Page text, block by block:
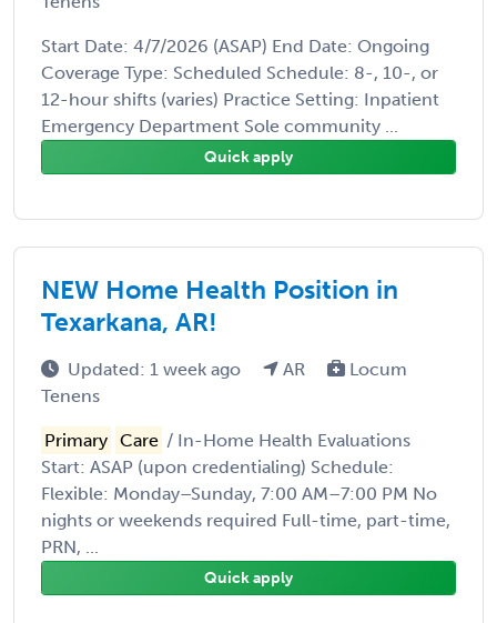
Start Date: 4/7/2026 (ASAP) End Date: Ongoing
Coverage Type: Scheduled Schedule: 8-, 10-, or
12-hour shifts (varies) Practice Setting: Inpatient
Emergency Department Sole community ...
Quick apply
NEW Home Health Position in
Texarkana, AR!
Updated: 1 week ago AR
Locum
Tenens
Primary Care / In-Home Health Evaluations
Start: ASAP (upon credentialing) Schedule:
Flexible: Monday–Sunday, 7:00 AM–7:00 PM No
nights or weekends required Full-time, part-time,
PRN, ...
Quick apply